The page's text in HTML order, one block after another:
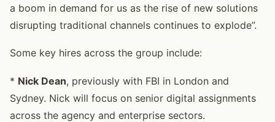
a boom in demand for us as the rise of new solutions
disrupting traditional channels continues to explode”.
Some key hires across the group include:
* Nick Dean, previously with FBI in London and
Sydney. Nick will focus on senior digital assignments
across the agency and enterprise sectors.